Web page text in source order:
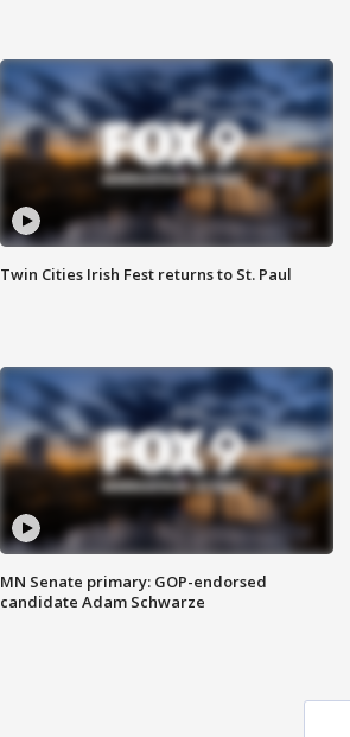
Twin Cities Irish Fest returns to St. Paul
MN Senate primary: GOP-endorsed
candidate Adam Schwarze